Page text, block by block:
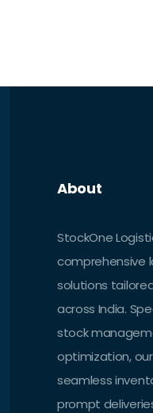
About
StockOne
comprehensive
solutions
across India.
stock
optimization,
seamless
prompt